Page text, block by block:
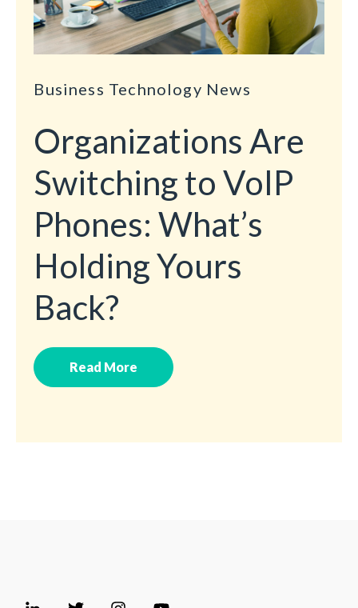
Business Technology News
Organizations Are
Switching to VoIP
Phones: What’s
Holding Yours
Back?
Read More